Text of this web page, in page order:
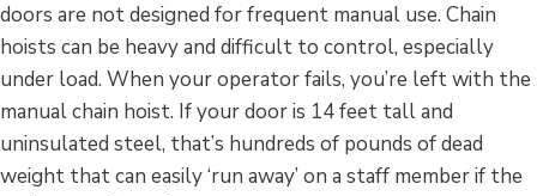
doors are not designed for frequent manual use. Chain
hoists can be heavy and difficult to control, especially
under load. When your operator fails, you’re left with the
manual chain hoist. If your door is 14 feet tall and
uninsulated steel, that’s hundreds of pounds of dead
weight that can easily ‘run away’ on a staff member if the